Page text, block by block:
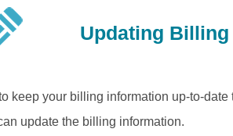
Updating
to keep your billing information up-to-
update the billing information.